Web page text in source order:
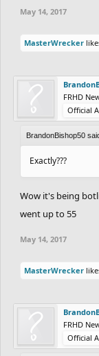
May 14, 2017
MasterWrecker
FRHD
Official
BrandonBishop50
Exactly???
Wow it's being
went up to 55
May 14, 2017
MasterWrecker
FRHD
Official